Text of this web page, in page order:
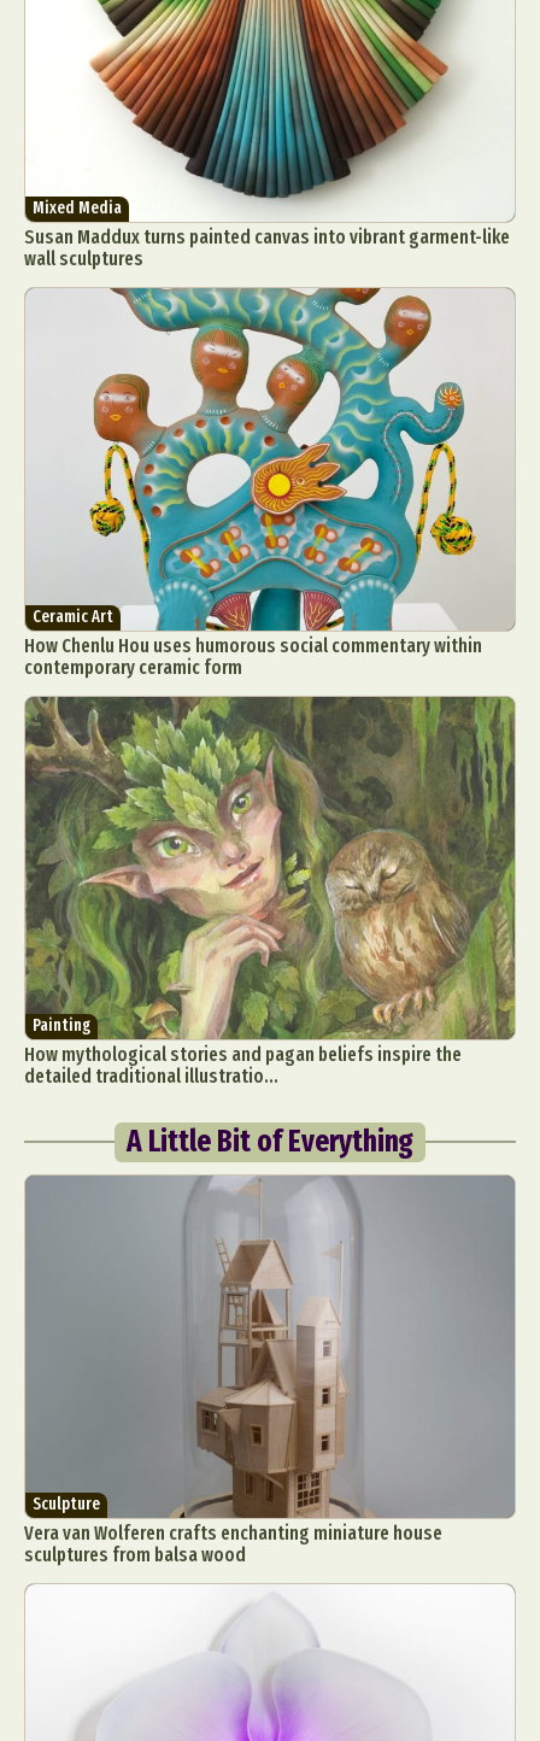
Mixed Media
Susan Maddux turns painted canvas into vibrant garment-like
wall sculptures
Ceramic Art
How Chenlu Hou uses humorous social commentary within
contemporary ceramic form
Painting
How mythological stories and pagan beliefs inspire the
detailed traditional illustratio...
A Little Bit of Everything
Sculpture
Vera van Wolferen crafts enchanting miniature house
sculptures from balsa wood